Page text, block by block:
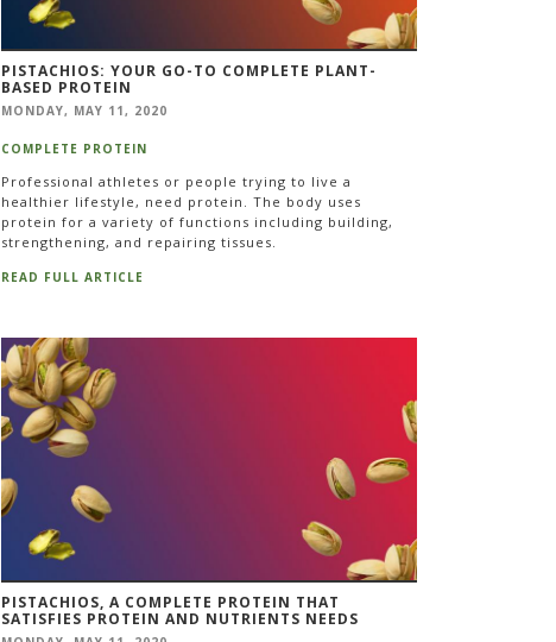
PISTACHIOS: YOUR GO-TO COMPLETE PLANT-
BASED PROTEIN
MONDAY, MAY 11, 2020
COMPLETE PROTEIN
Professional athletes or people trying to live a
healthier lifestyle, need protein. The body uses
protein for a variety of functions including building,
strengthening, and repairing tissues.
READ FULL ARTICLE
PISTACHIOS, A COMPLETE PROTEIN THAT
SATISFIES PROTEIN AND NUTRIENTS NEEDS